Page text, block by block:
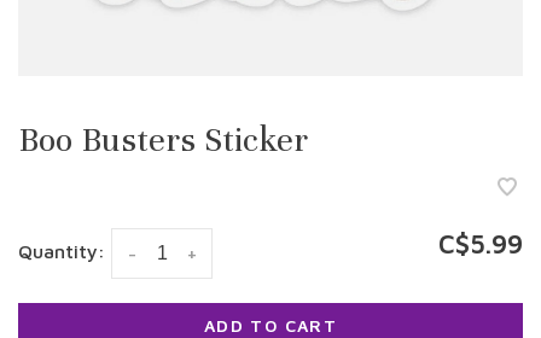
Boo Busters Sticker
Quantity: +
- C$5.99
ADD TO CART